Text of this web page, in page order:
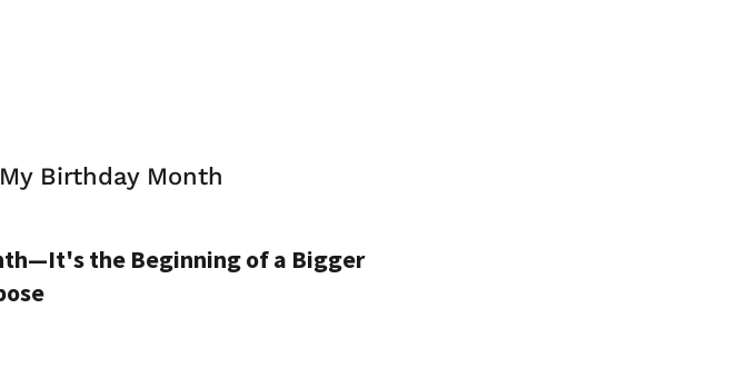
Birthday Month
the Beginning of a Bigger